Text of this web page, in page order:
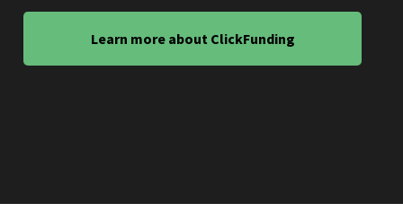
Learn more about ClickFunding